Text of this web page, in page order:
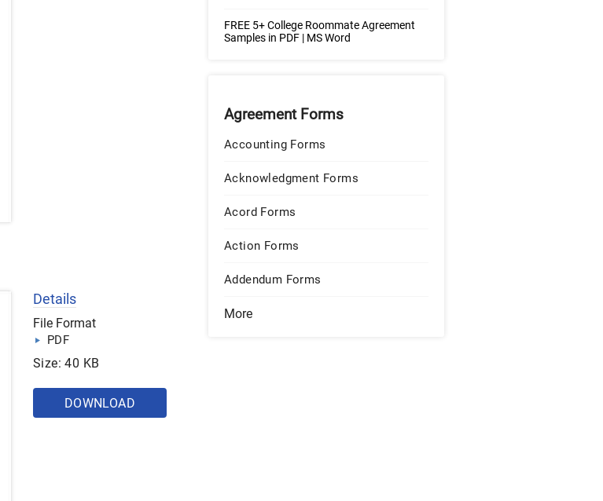
Details
File Format
PDF
Size: 40 KB
DOWNLOAD
FREE 5+ College Roommate Agreement
Samples in PDF | MS Word
Agreement Forms
Accounting Forms
Acknowledgment Forms
Acord Forms
Action Forms
Addendum Forms
More